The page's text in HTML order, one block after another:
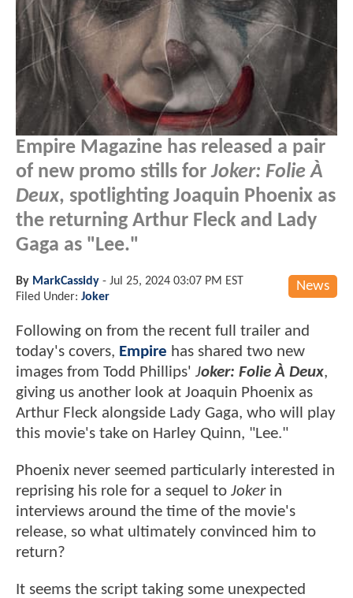
Empire Magazine has released a pair
of new promo stills forJoker: Folie À
Deux, spotlighting Joaquin Phoenix as
the returning Arthur Fleck and Lady
Gaga as "Lee."
News
By MarkCassidy - Jul 25, 2024 03:07 PM EST
Filed Under: Joker
Following on from the recent full trailer and
today's covers, Empire has shared two new
images from Todd Phillips' Joker: Folie À Deux,
giving us another look at Joaquin Phoenix as
Arthur Fleck alongside Lady Gaga, who will play
this movie's take on Harley Quinn, "Lee."
Phoenix never seemed particularly interested in
reprising his role for a sequel to Joker in
interviews around the time of the movie's
release, so what ultimately convinced him to
return?
It seems the script taking some unexpected